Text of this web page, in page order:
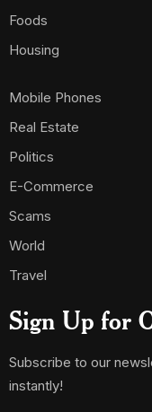
Foods
Housing
Mobile Phones
Real Estate
Politics
E-Commerce
Scams
World
Travel
Sign Up for
Subscribe to our
instantly!